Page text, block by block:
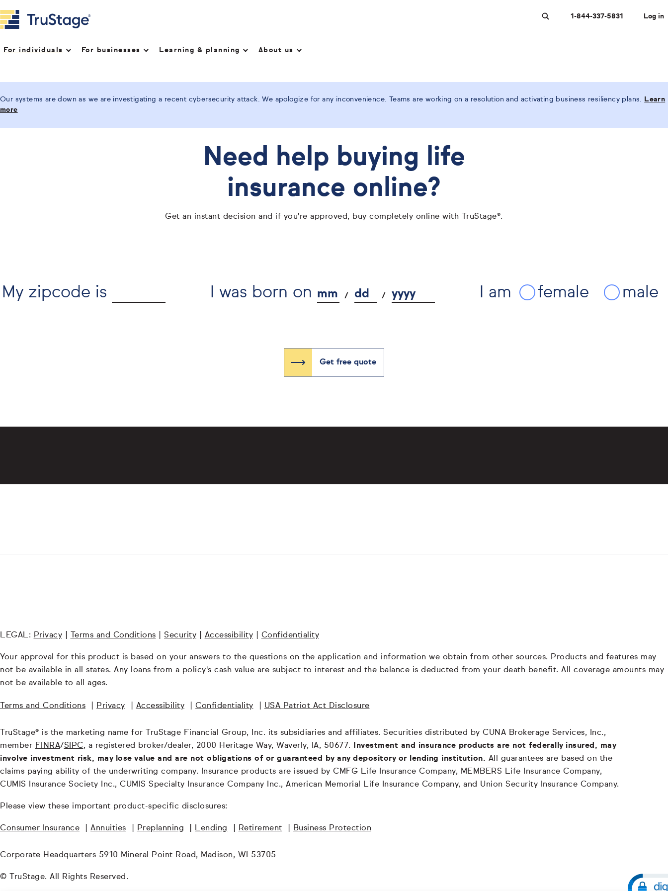
For individuals For businesses Learning & planning About us
1-844-337-5831 Log in
Our systems are down as we are investigating a recent cybersecurity attack. We apologize for any inconvenience. Teams are working on a resolution and activating business resiliency plans.
Learn
more
Need help buying life
insurance online?
Get an instant decision and if you're approved, buy completely online with TruStage®.
My zipcode is I was born on mm dd yyyy I am female male
Get free quote
LEGAL: Privacy Terms and Conditions Security Accessibility Confidentiality
Your approval for this product is based on your answers to the questions on the application and information we obtain from other sources. Products and features may
not be available in all states. Any loans from a policy's cash value are subject to interest and the balance is deducted from your death benefit. All coverage amounts may
not be available to all ages.
Terms and Conditions Privacy Accessibility Confidentiality USA Patriot Act Disclosure
TruStage® is the marketing name for TruStage Financial Group, Inc. its subsidiaries and affiliates. Securities distributed by CUNA Brokerage Services, Inc.,
member FINRA/SIPC, a registered broker/dealer, 2000 Heritage Way, Waverly, IA, 50677.
Investment and insurance products are not federally insured, may
involve investment risk, may lose value and are not obligations of or guaranteed by any depository or lending institution. All guarantees are based on the
claims paying ability of the underwriting company. Insurance products are issued by CMFG Life Insurance Company, MEMBERS Life Insurance Company,
CUMIS Insurance Society Inc., CUMIS Specialty Insurance Company Inc., American Memorial Life Insurance Company, and Union Security Insurance Company.
Please view these important product-specific disclosures:
Consumer Insurance Annuities Preplanning Lending Retirement Business Protection
Corporate Headquarters 5910 Mineral Point Road, Madison, WI 53705
© TruStage. All Rights Reserved.